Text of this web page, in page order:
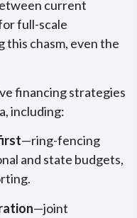
current
full-scale
chasm, even the
financing strategies
including:
—ring-fencing
and state budgets,
—joint